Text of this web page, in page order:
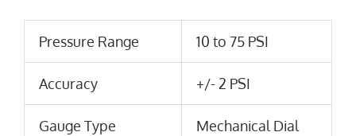
Pressure Range 10 to 75 PSI
Accuracy +/- 2 PSI
Gauge Type Mechanical Dial